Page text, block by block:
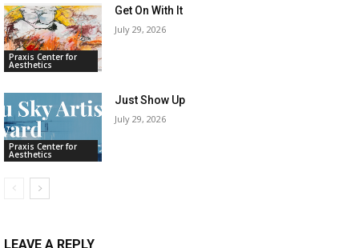
Praxis Center for
Aesthetics
Get On With It
July 29, 2026
Praxis Center for
Aesthetics
Just Show Up
July 29, 2026
LEAVE A REPLY